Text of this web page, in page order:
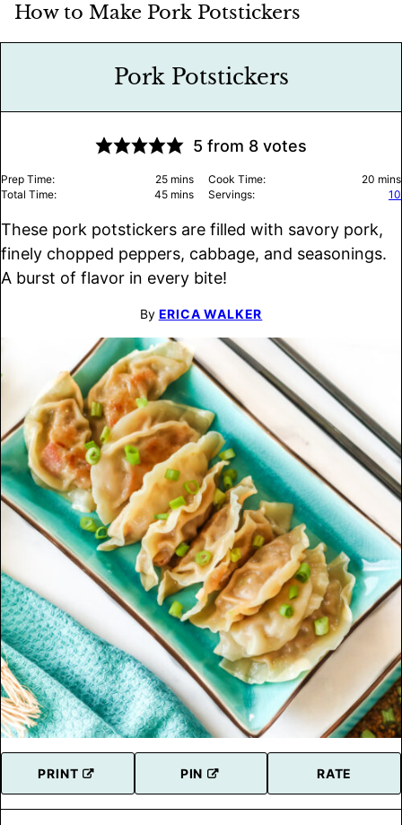
How to Make Pork Potstickers
Pork Potstickers
5 from 8votes
Prep Time: 25minutes
mins Cook Time: 20 mins
Total Time:
45minutes
mins Servings: 10
These pork potstickers are filled with savory pork,
finely chopped peppers, cabbage, and seasonings.
A burst of flavor in every bite!
By ERICA WALKER
PRINT PIN RATE